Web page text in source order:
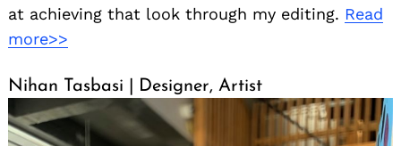
at achieving that look through my editing. Read
more>>
Nihan Tasbasi | Designer, Artist